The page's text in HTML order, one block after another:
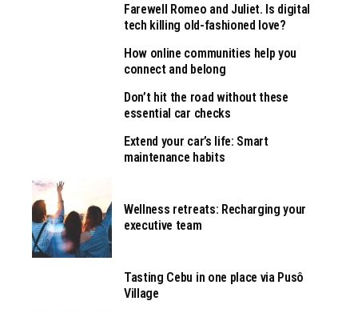
Farewell Romeo and Juliet. Is digital
tech killing old-fashioned love?
How online communities help you
connect and belong
Don’t hit the road without these
essential car checks
Extend your car’s life: Smart
maintenance habits
Wellness retreats: Recharging your
executive team
Tasting Cebu in one place via Pusô
Village